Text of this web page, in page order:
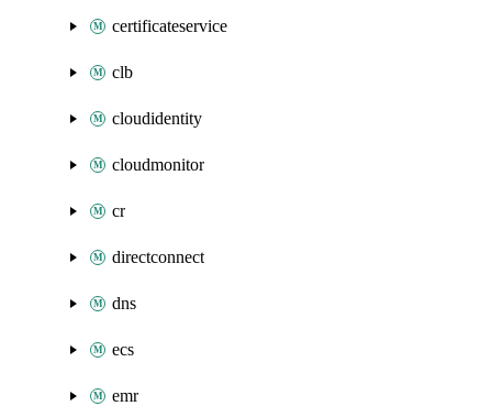
certificateservice
clb
cloudidentity
cloudmonitor
cr
directconnect
dns
ecs
emr